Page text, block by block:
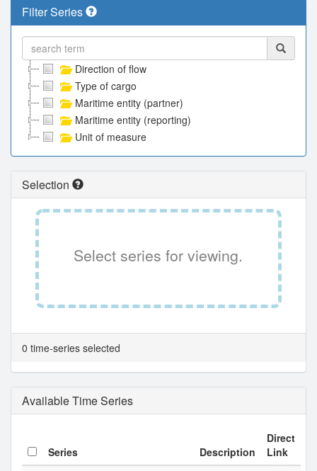
Filter Series
Direction of flow
Type of cargo
Maritime entity (partner)
Maritime entity (reporting)
Unit of measure
Selection
Select series for viewing.
0 time-series selected
Available Time Series
Series Description
Direct
Link